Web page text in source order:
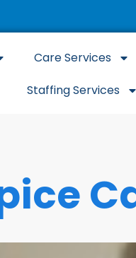
Care Services
Staffing Services